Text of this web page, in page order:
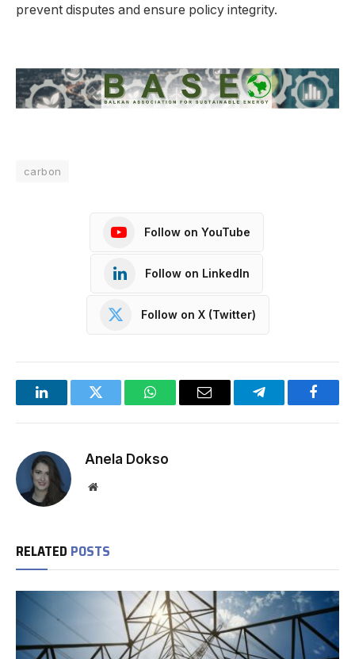
prevent disputes and ensure policy integrity.
carbon
Follow on YouTube
Follow on LinkedIn
Follow on X (Twitter)
LinkedInTwitter WhatsAppEmail Telegram
Anela Dokso
Website
RELATED POSTS